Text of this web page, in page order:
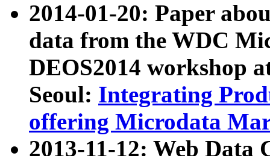
2014-01-20: Paper
data from the WDC
DEOS2014 workshop
Seoul: Integrating
offering Microdata
2013-11-12: Web Data